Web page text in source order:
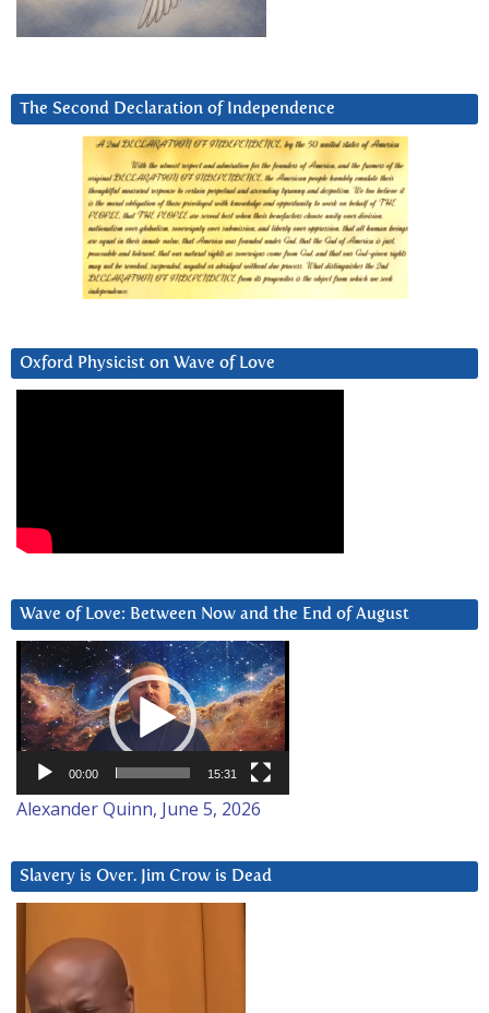
The Second Declaration of Independence
Oxford Physicist on Wave of Love
Wave of Love: Between Now and the End of August
Video
Player
00:00 15:31
Alexander Quinn, June 5, 2026
Slavery is Over. Jim Crow is Dead
Player